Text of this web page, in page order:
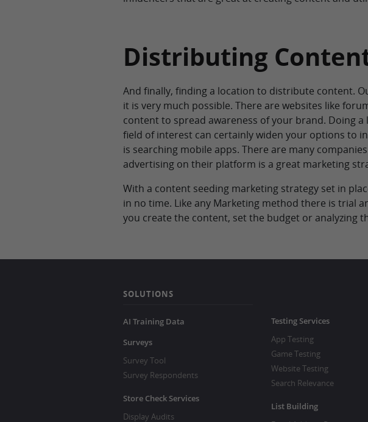
Distributing
And finally, finding a location to distribute content.
it is very much possible. There are websites like
content to spread awareness of your brand. Doing
field of interest can certainly widen your options to
is searching mobile apps. There are many
advertising on their platform is a great marketing
With a content seeding marketing strategy set in
in no time. Like any Marketing method there is trial
you create the content, set the budget or analyzing
SOLUTIONS
AI Training Data
Surveys
Survey Tool
Survey Respondents
Store Check Services
Display Audits
Testing Services
App Testing
Game Testing
Website Testing
Search Relevance
List Building